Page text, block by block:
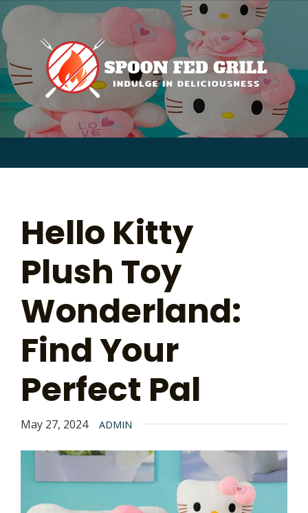
Skip
to
content
for:
Hello Kitty
Plush Toy
Wonderland:
Find Your
Perfect Pal
May 27, 2024 ADMIN